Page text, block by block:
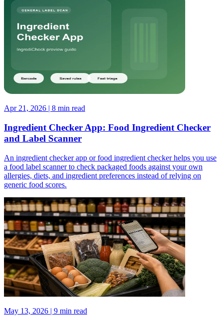
Apr 21, 2026 | 8 min read
Ingredient Checker App: Food Ingredient Checker
and Label Scanner
An ingredient checker app or food ingredient checker helps you use
a food label scanner to check packaged foods against your own
allergies, diets, and ingredient preferences instead of relying on
generic food scores.
May 13, 2026 | 9 min read